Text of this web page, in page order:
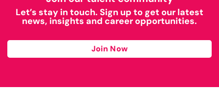
Let’s stay in touch. Sign up to get our latest
news, insights and career opportunities.
Join Now